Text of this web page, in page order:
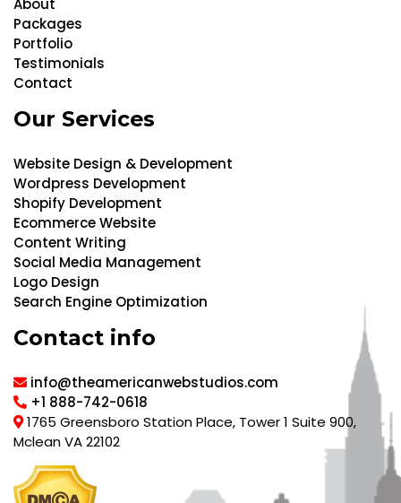
Packages
Portfolio
Testimonials
Contact
Our Services
Website Design & Development
Wordpress Development
Shopify Development
Ecommerce Website
Content Writing
Social Media Management
Logo Design
Search Engine Optimization
Contact info
info@theamericanwebstudios.com
+1 888-742-0618
1765 Greensboro Station Place, Tower 1 Suite 900,
Mclean VA 22102